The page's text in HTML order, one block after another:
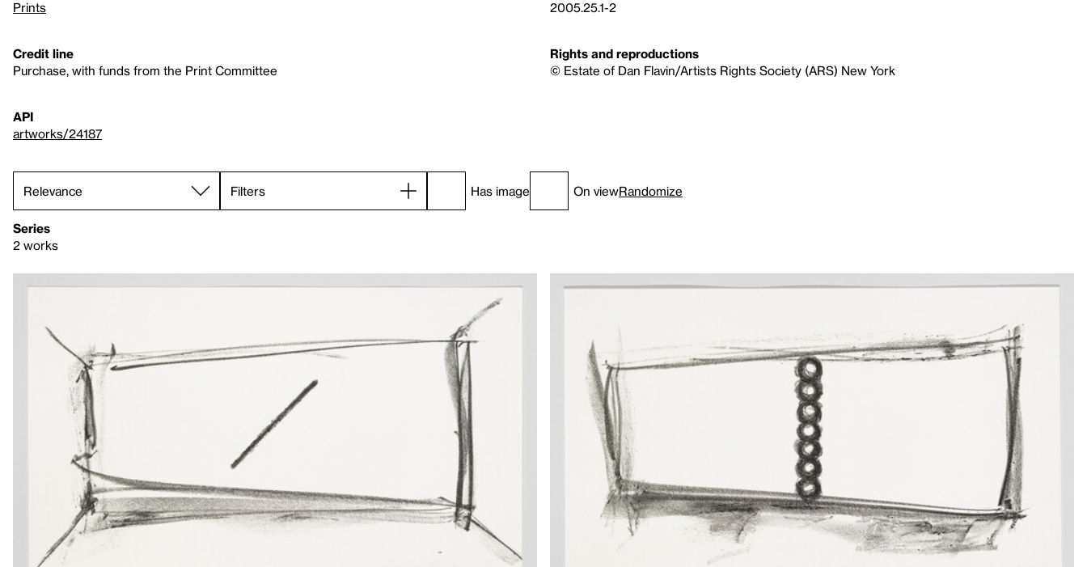
Prints
2005.25.1-2
Credit line
Purchase, with funds from the Print Committee
Rights and reproductions
© Estate of Dan Flavin/Artists Rights Society (ARS) New York
API
artworks/24187
Filters Has image On viewRandomize
Series
2 works